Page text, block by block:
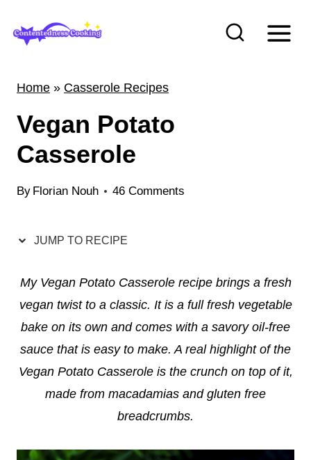
Home » Casserole Recipes
Vegan Potato
Casserole
By Florian Nouh 46 Comments
JUMP TO RECIPE
My Vegan Potato Casserole recipe brings a fresh
vegan twist to a classic. It is a full fresh vegetable
bake on its own and comes with a savory oil-free
sauce that is easy to make. A real highlight of the
Vegan Potato Casserole is the crunch on top of it,
made from macadamias and gluten free
breadcrumbs.